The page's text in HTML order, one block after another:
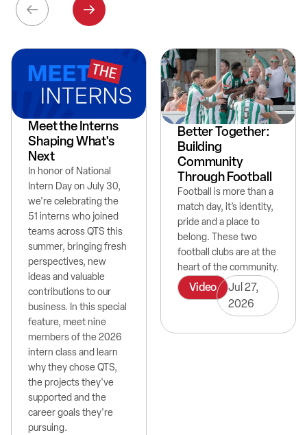
Meet the Interns
Shaping What's
Next
In honor of National
Intern Day on July 30,
we're celebrating the
51 interns who joined
teams across QTS this
summer, bringing fresh
perspectives, new
ideas and valuable
contributions to our
business. In this special
feature, meet nine
members of the 2026
intern class and learn
why they chose QTS,
the projects they've
supported and the
career goals they're
pursuing.
Better Together:
Building
Community
Through Football
Football is more than a
match day, it’s identity,
pride and a place to
belong. These two
football clubs are at the
heart of the community.
Video
Jul 27,
2026